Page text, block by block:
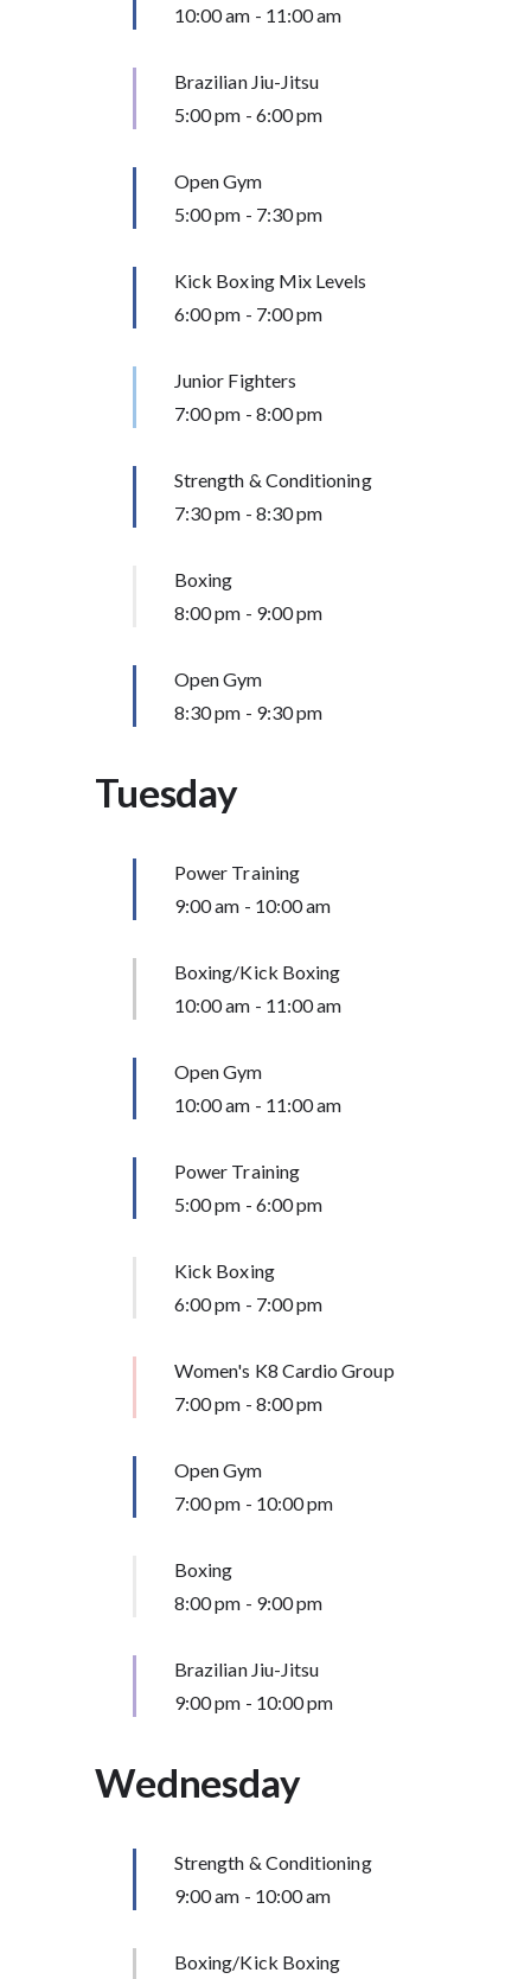
10:00 am - 11:00 am
Brazilian Jiu-Jitsu
5:00 pm - 6:00 pm
Open Gym
5:00 pm - 7:30 pm
Kick Boxing Mix Levels
6:00 pm - 7:00 pm
Junior Fighters
7:00 pm - 8:00 pm
Strength & Conditioning
7:30 pm - 8:30 pm
Boxing
8:00 pm - 9:00 pm
Open Gym
8:30 pm - 9:30 pm
Tuesday
Power Training
9:00 am - 10:00 am
Boxing/Kick Boxing
10:00 am - 11:00 am
Open Gym
10:00 am - 11:00 am
Power Training
5:00 pm - 6:00 pm
Kick Boxing
6:00 pm - 7:00 pm
Women's K8 Cardio Group
7:00 pm - 8:00 pm
Open Gym
7:00 pm - 10:00 pm
Boxing
8:00 pm - 9:00 pm
Brazilian Jiu-Jitsu
9:00 pm - 10:00 pm
Wednesday
Strength & Conditioning
9:00 am - 10:00 am
Boxing/Kick Boxing